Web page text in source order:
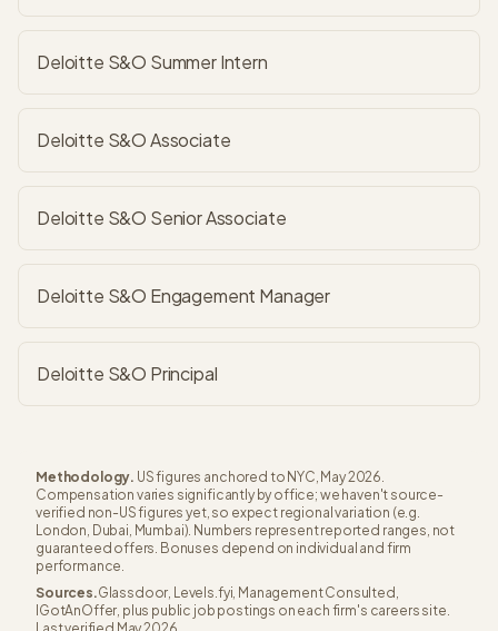
Deloitte S&O Summer Intern
Deloitte S&O Associate
Deloitte S&O Senior Associate
Deloitte S&O Engagement Manager
Deloitte S&O Principal
Methodology. US figures anchored to NYC, May 2026.
Compensation varies significantly by office; we haven't source-
verified non-US figures yet, so expect regional variation (e.g.
London, Dubai, Mumbai). Numbers represent reported ranges, not
guaranteed offers. Bonuses depend on individual and firm
performance.
Sources.Glassdoor, Levels.fyi, Management Consulted,
IGotAnOffer, plus public job postings on each firm's careers site.